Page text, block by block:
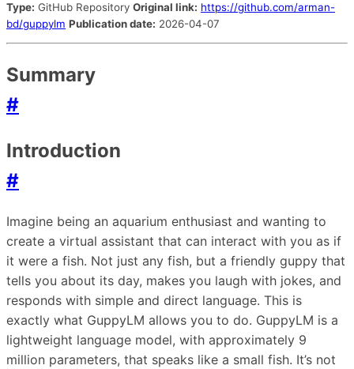
Type: GitHub Repository Original link: https://github.com/arman-
bd/guppylm Publication date: 2026-04-07
Summary
#
Introduction
#
Imagine being an aquarium enthusiast and wanting to
create a virtual assistant that can interact with you as if
it were a fish. Not just any fish, but a friendly guppy that
tells you about its day, makes you laugh with jokes, and
responds with simple and direct language. This is
exactly what GuppyLM allows you to do. GuppyLM is a
lightweight language model, with approximately 9
million parameters, that speaks like a small fish. It’s not